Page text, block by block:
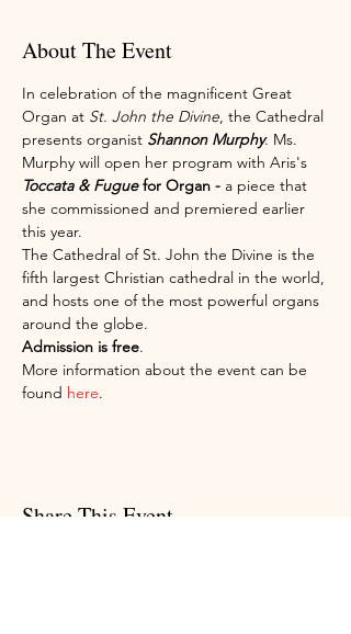
About The Event
In celebration of the magnificent Great
Organ at St. John the Divine, the Cathedral
presents organist Shannon Murphy. Ms.
Murphy will open her program with Aris's
Toccata & Fugue for Organ - a piece that
she commissioned and premiered earlier
this year.
The Cathedral of St. John the Divine is the
fifth largest Christian cathedral in the world,
and hosts one of the most powerful organs
around the globe.
Admission is free.
More information about the event can be
found here.
Share This Event